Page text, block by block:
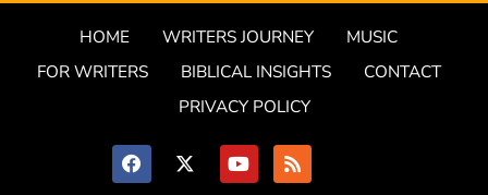
HOME WRITERS JOURNEY
MUSIC
FOR WRITERS
BIBLICAL INSIGHTS
CONTACT
PRIVACY POLICY